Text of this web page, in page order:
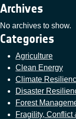
Archives
No archives to show.
Categories
Agriculture
Clean Energy
Climate
Disaster
Forest
Fragility, Conflict